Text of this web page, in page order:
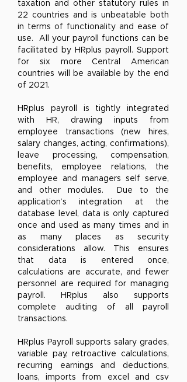
taxation and other statutory rules in
22 countries and is unbeatable both
in terms of functionality and ease of
use. All your payroll functions can be
facilitated by HRplus payroll. Support
for six more Central American
countries will be available by the end
of 2021.
HRplus payroll is tightly integrated
with HR, drawing inputs from
employee transactions (new hires,
salary changes, acting, confirmations),
leave processing, compensation,
benefits, employee relations, the
employee and managers self serve,
and other modules. Due to the
application’s integration at the
database level, data is only captured
once and used as many times and in
as many places as security
considerations allow. This ensures
that data is entered once,
calculations are accurate, and fewer
personnel are required for managing
payroll. HRplus also supports
complete auditing of all payroll
transactions.
HRplus Payroll supports salary grades,
variable pay, retroactive calculations,
recurring earnings and deductions,
loans, imports from excel and csv